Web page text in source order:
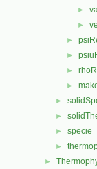
►
►
►
►
►
►
►
►
► specie
►
►